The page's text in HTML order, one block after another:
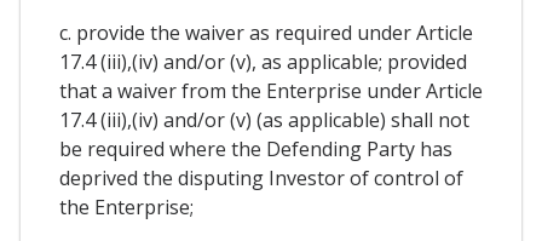
c. provide the waiver as required under Article
17.4 (iii),(iv) and/or (v), as applicable; provided
that a waiver from the Enterprise under Article
17.4 (iii),(iv) and/or (v) (as applicable) shall not
be required where the Defending Party has
deprived the disputing Investor of control of
the Enterprise;